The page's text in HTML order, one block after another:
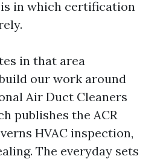
in which certification
in that area
our work around
Air Duct Cleaners
publishes the ACR
HVAC inspection,
The everyday sets